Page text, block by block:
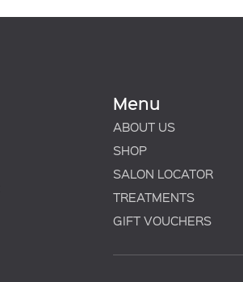
Menu
ABOUT US
SHOP
SALON LOCATOR
TREATMENTS
GIFT VOUCHERS